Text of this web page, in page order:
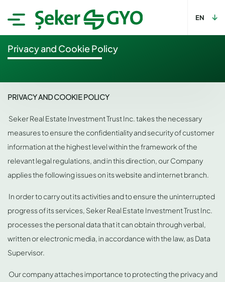
EN
Privacy and Cookie Policy
PRIVACY AND COOKIE POLICY
Seker Real Estate Investment Trust Inc. takes the necessary
measures to ensure the confidentiality and security of customer
information at the highest level within the framework of the
relevant legal regulations, and in this direction, our Company
applies the following issues on its website and internet branch.
In order to carry out its activities and to ensure the uninterrupted
progress of its services, Seker Real Estate Investment Trust Inc.
processes the personal data that it can obtain through verbal,
written or electronic media, in accordance with the law, as Data
Supervisor.
Our company attaches importance to protecting the privacy and